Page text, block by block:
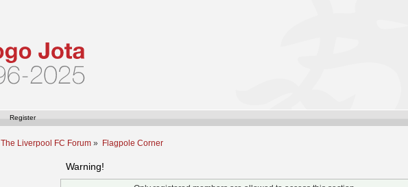
Register
The Liverpool FC Forum » Flagpole Corner
Warning!